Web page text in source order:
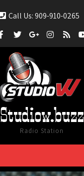
Call Us: 909-910-0265
Studiow.buzz
Radio Station